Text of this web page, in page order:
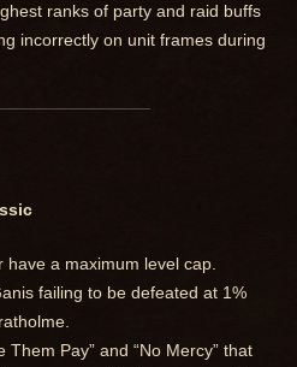
ranks of party and raid buffs
incorrectly on unit frames during
a maximum level cap.
failing to be defeated at 1%
Them Pay” and “No Mercy” that